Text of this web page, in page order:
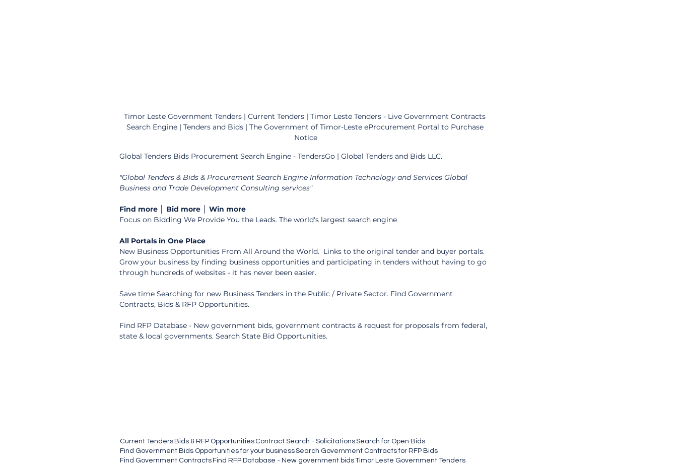
Timor Leste Government Tenders | Current Tenders | Timor Leste Tenders - Live Government Contracts
Search Engine | Tenders and Bids | The Government of Timor-Leste eProcurement Portal to Purchase
Notice
Global Tenders Bids Procurement Search Engine - TendersGo | Global Tenders and Bids LLC.
"Global Tenders & Bids & Procurement Search Engine Information Technology and Services Global
Business and Trade Development Consulting services"
Find more │ Bid more │ Win more
Focus on Bidding We Provide You the Leads. The world's largest search engine
All Portals in One Place
New Business Opportunities From All Around the World.  Links to the original tender and buyer portals.
Grow your business by finding business opportunities and participating in tenders without having to go
through hundreds of websites - it has never been easier.
Save time Searching for new Business Tenders in the Public / Private Sector. Find Government
Contracts, Bids & RFP Opportunities.
Find RFP Database - New government bids, government contracts & request for proposals from federal,
state & local governments. Search State Bid Opportunities.
Current Tenders Bids & RFP Opportunities Contract Search - SolicitationsSearch for Open Bids
Find Government Bids Opportunities for your businessSearch Government Contracts for RFP Bids
Find Government Contracts Find RFP Database - New government bidsTimor Leste Government Tenders